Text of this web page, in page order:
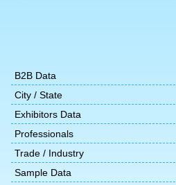
B2B Data
City / State
Exhibitors Data
Professionals
Trade / Industry
Sample Data